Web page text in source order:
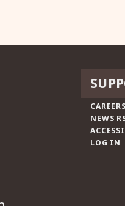
NEWS
LOG IN